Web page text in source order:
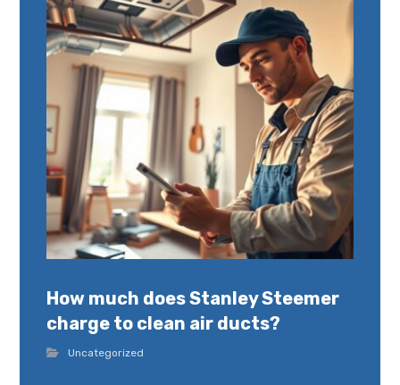
How much does Stanley Steemer
charge to clean air ducts?
Uncategorized